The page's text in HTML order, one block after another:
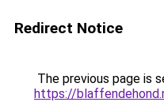
Redirect Notice
The previous page is
https://